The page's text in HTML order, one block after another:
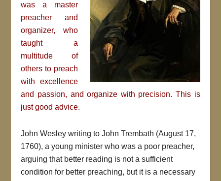
was a master
preacher and
organizer, who
taught a
multitude of
others to preach
with excellence
and passion, and organize with precision. This is
just good advice.
John Wesley writing to John Trembath (August 17,
1760), a young minister who was a poor preacher,
arguing that better reading is not a sufficient
condition for better preaching, but it is a necessary